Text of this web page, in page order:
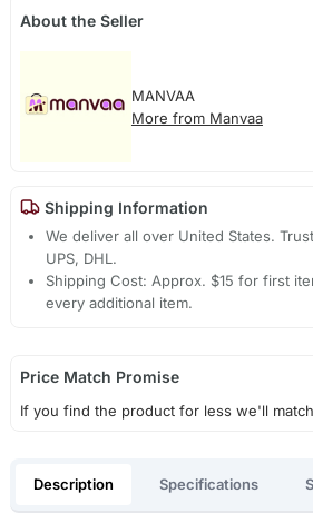
About the Seller
MANVAA
More from Manvaa
Shipping Information
We deliver all over United States.
UPS, DHL.
Shipping Cost: Approx. $15 for first
every additional item.
Price Match Promise
If you find the product for less we'll
Description Specifications